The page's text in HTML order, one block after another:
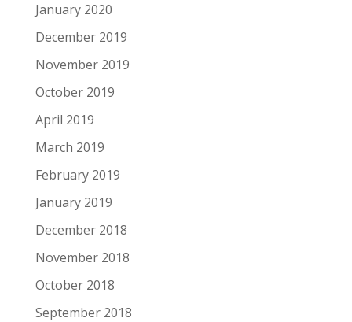
January 2020
December 2019
November 2019
October 2019
April 2019
March 2019
February 2019
January 2019
December 2018
November 2018
October 2018
September 2018